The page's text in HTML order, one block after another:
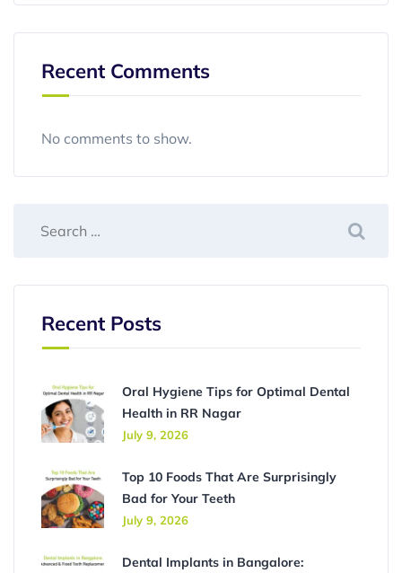
Recent Comments
No comments to show.
Recent Posts
Oral Hygiene Tips for Optimal Dental
Health in RR Nagar
July 9, 2026
Top 10 Foods That Are Surprisingly
Bad for Your Teeth
July 9, 2026
Dental Implants in Bangalore: